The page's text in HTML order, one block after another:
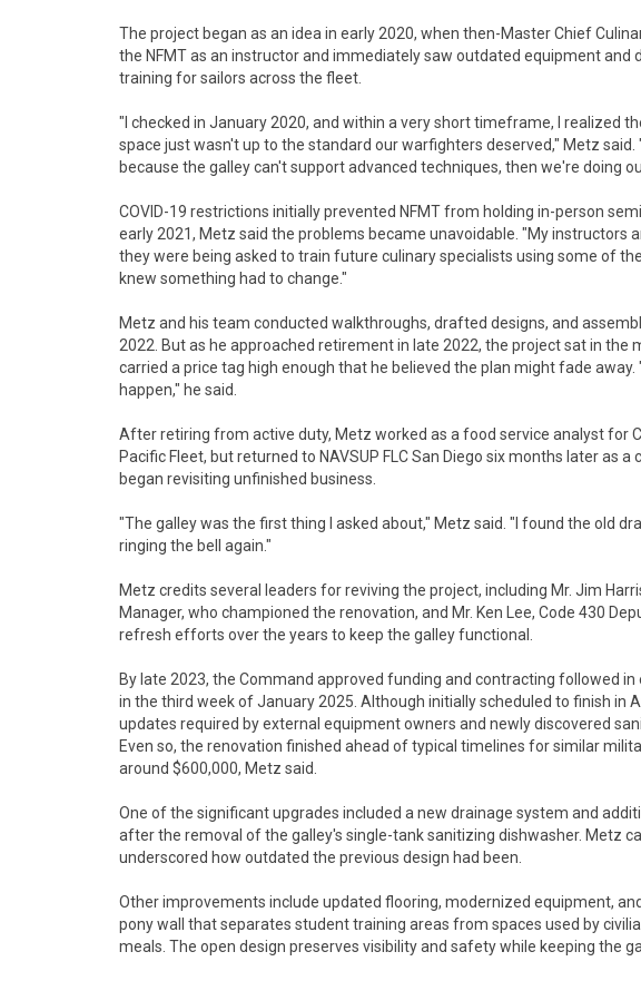
The project began as an idea in early 2020, when then-Master Chief
the NFMT as an instructor and immediately saw outdated equipment and
training for sailors across the fleet.
"I checked in January 2020, and within a very short timeframe, I realized
space just wasn't up to the standard our warfighters deserved," Metz
because the galley can't support advanced techniques, then we're doing
COVID-19 restrictions initially prevented NFMT from holding in-person
early 2021, Metz said the problems became unavoidable. "My instructors
they were being asked to train future culinary specialists using some of
knew something had to change."
Metz and his team conducted walkthroughs, drafted designs, and
2022. But as he approached retirement in late 2022, the project sat in the
carried a price tag high enough that he believed the plan might fade
happen," he said.
After retiring from active duty, Metz worked as a food service analyst for
Pacific Fleet, but returned to NAVSUP FLC San Diego six months later as
began revisiting unfinished business.
"The galley was the first thing I asked about," Metz said. "I found the old
ringing the bell again."
Metz credits several leaders for reviving the project, including Mr. Jim
Manager, who championed the renovation, and Mr. Ken Lee, Code 430
refresh efforts over the years to keep the galley functional.
By late 2023, the Command approved funding and contracting followed
in the third week of January 2025. Although initially scheduled to finish in
updates required by external equipment owners and newly discovered
Even so, the renovation finished ahead of typical timelines for similar
around $600,000, Metz said.
One of the significant upgrades included a new drainage system and
after the removal of the galley's single-tank sanitizing dishwasher. Metz
underscored how outdated the previous design had been.
Other improvements include updated flooring, modernized equipment,
pony wall that separates student training areas from spaces used by
meals. The open design preserves visibility and safety while keeping the